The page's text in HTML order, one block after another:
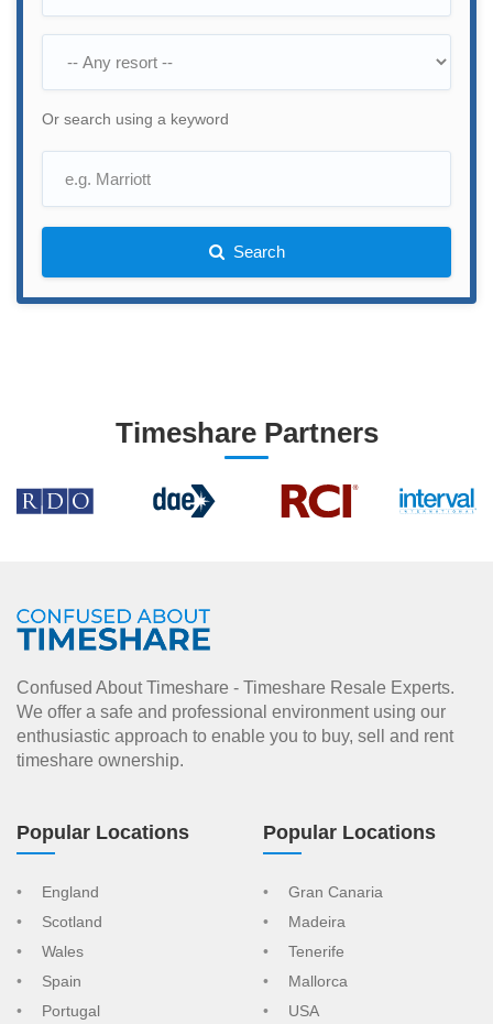
Or search using a keyword
Search
Timeshare Partners
Confused About Timeshare - Timeshare Resale Experts.
We offer a safe and professional environment using our
enthusiastic approach to enable you to buy, sell and rent
timeshare ownership.
Popular Locations
England
Scotland
Wales
Spain
Portugal
Popular Locations
Gran Canaria
Madeira
Tenerife
Mallorca
USA